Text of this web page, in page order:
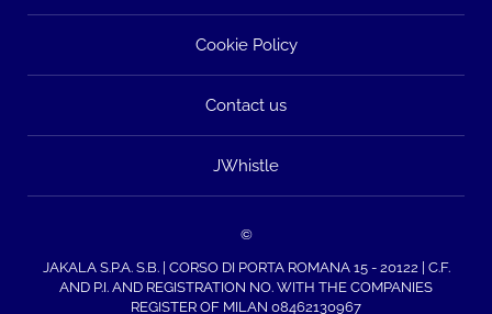
Cookie Policy
Contact us
JWhistle
©
JAKALA S.P.A. S.B. | CORSO DI PORTA ROMANA 15 - 20122 | C.F.
AND P.I. AND REGISTRATION NO. WITH THE COMPANIES
REGISTER OF MILAN 08462130967